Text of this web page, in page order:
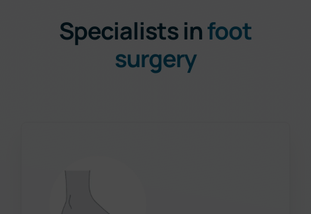
Specialists infoot
surgery